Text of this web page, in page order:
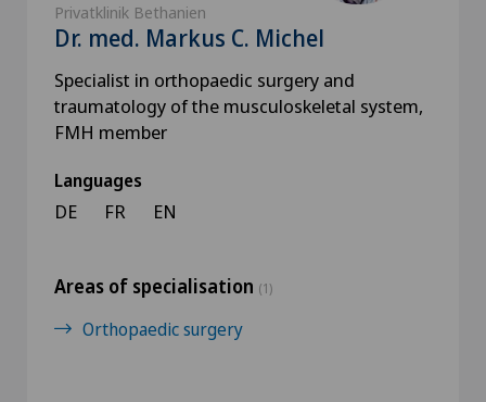
Privatklinik Bethanien
Dr. med. Markus C. Michel
Specialist in orthopaedic surgery and
traumatology of the musculoskeletal system,
FMH member
Languages
DE FR EN
Areas of specialisation (1)
Orthopaedic surgery